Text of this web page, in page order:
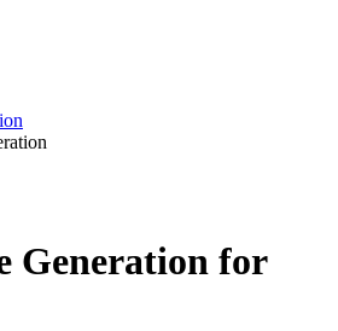
Generation for